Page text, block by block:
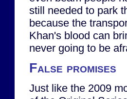
still needed to park
because the
Khan's blood can
never going to be
False promises
Just like the 2009